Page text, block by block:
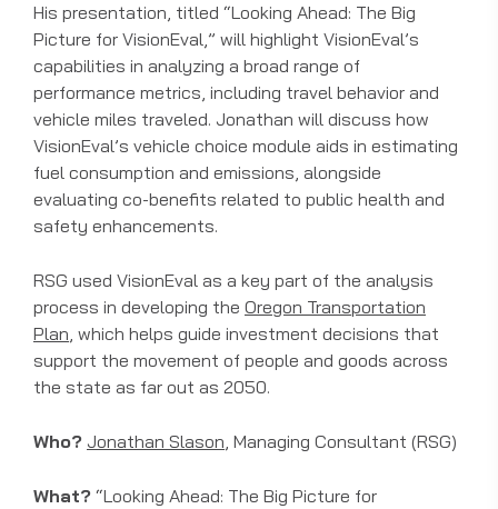
His presentation, titled “Looking Ahead: The Big
Picture for VisionEval,” will highlight VisionEval’s
capabilities in analyzing a broad range of
performance metrics, including travel behavior and
vehicle miles traveled. Jonathan will discuss how
VisionEval’s vehicle choice module aids in estimating
fuel consumption and emissions, alongside
evaluating co-benefits related to public health and
safety enhancements.
RSG used VisionEval as a key part of the analysis
process in developing the Oregon Transportation
Plan , which helps guide investment decisions that
support the movement of people and goods across
the state as far out as 2050.
Who? Jonathan Slason , Managing Consultant (RSG)
What? “Looking Ahead: The Big Picture for